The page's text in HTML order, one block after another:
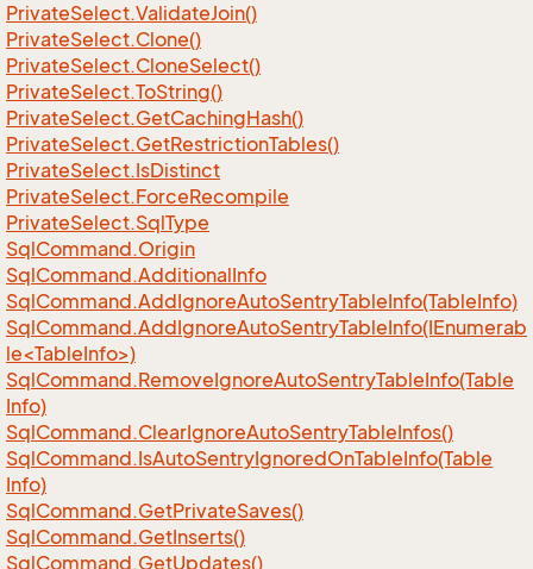
PrivateSelect.ValidateJoin()
PrivateSelect.Clone()
PrivateSelect.CloneSelect()
PrivateSelect.ToString()
PrivateSelect.GetCachingHash()
PrivateSelect.GetRestrictionTables()
PrivateSelect.IsDistinct
PrivateSelect.ForceRecompile
PrivateSelect.SqlType
SqlCommand.Origin
SqlCommand.AdditionalInfo
SqlCommand.AddIgnoreAutoSentryTableInfo(TableInfo)
SqlCommand.AddIgnoreAutoSentryTableInfo(IEnumerab
le<TableInfo>)
SqlCommand.RemoveIgnoreAutoSentryTableInfo(Table
Info)
SqlCommand.ClearIgnoreAutoSentryTableInfos()
SqlCommand.IsAutoSentryIgnoredOnTableInfo(Table
Info)
SqlCommand.GetPrivateSaves()
SqlCommand.GetInserts()
SqlCommand.GetUpdates()